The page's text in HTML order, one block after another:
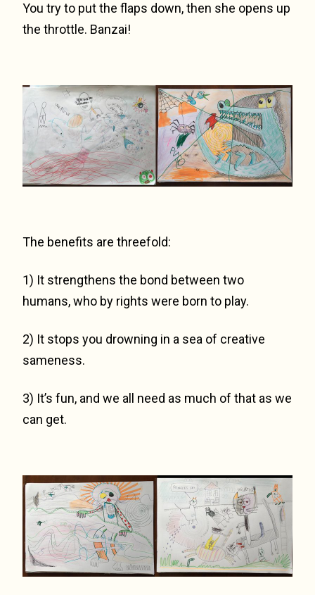
You try to put the flaps down, then she opens up
the throttle. Banzai!
The benefits are threefold:
1) It strengthens the bond between two
humans, who by rights were born to play.
2) It stops you drowning in a sea of creative
sameness.
3) It’s fun, and we all need as much of that as we
can get.